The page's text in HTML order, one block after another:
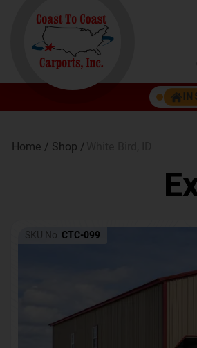
Home / Shop /
SKU No: CTC-099